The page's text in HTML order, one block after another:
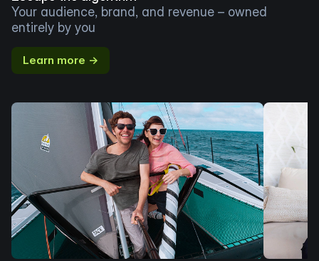
Your audience, brand, and revenue – owned
entirely by you
Learn more →